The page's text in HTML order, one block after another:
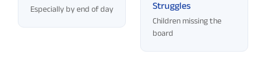
Especially by end of day
Struggles
Children missing the
board